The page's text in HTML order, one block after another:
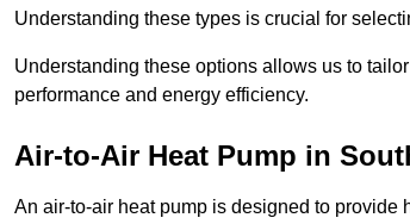
Understanding these types is crucial for
Understanding these options allows us to
performance and energy efficiency.
Air-to-Air Heat Pump in
An air-to-air heat pump is designed to provide